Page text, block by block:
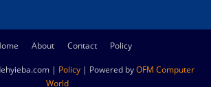
About Contact Policy
| Policy| Powered byOFM Computer
World